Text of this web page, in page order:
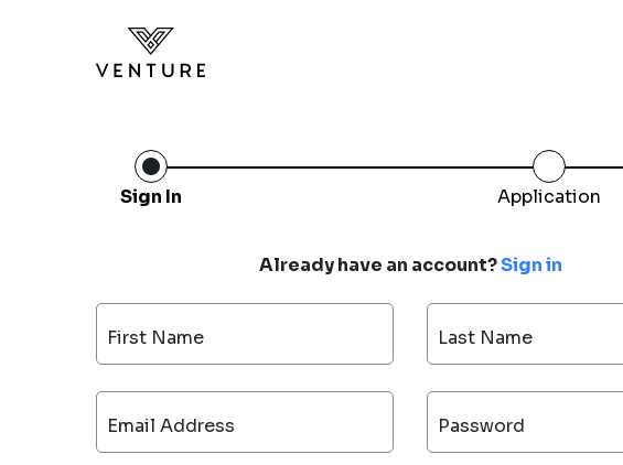
Sign In Application
Already have an account?Sign in
First Name Last Name
Email Address Password